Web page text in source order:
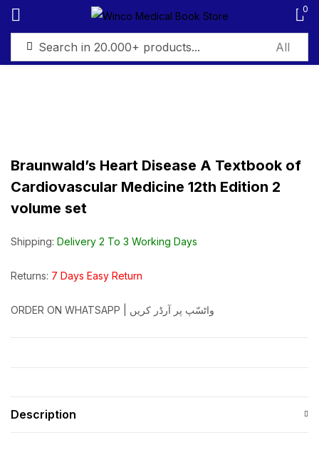
0
Braunwald’s Heart Disease A Textbook of
Cardiovascular Medicine 12th Edition 2
volume set
Shipping: Delivery 2 To 3 Working Days
Returns: 7 Days Easy Return
ORDER ON WHATSAPP | واٹسّپ پر آرڈر کریں
Description
Sign in
Remember me Lost password?